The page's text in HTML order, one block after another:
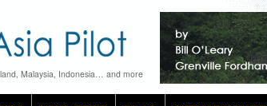
Malaysia, Indonesia… and more